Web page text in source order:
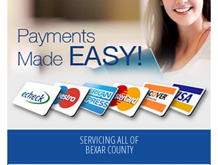
SERVICING ALL OF
BEXAR COUNTY